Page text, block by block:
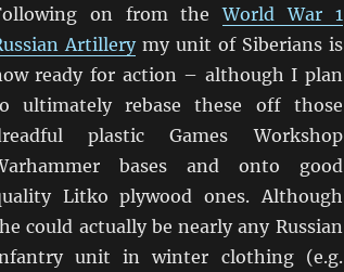
on from theWorld War 1
Artillerymy unit of Siberians is
ready for action – although I plan
ultimately rebase these off those
plastic Games Workshop
bases and onto good
Litko plywood ones. Although
could actually be nearly any Russian
unit in winter clothing (e.g.